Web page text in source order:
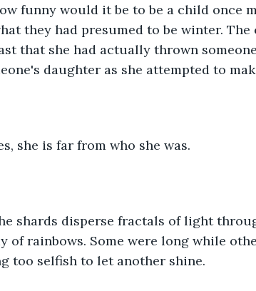
funny would it be to be a child once
they had presumed to be winter.
that she had actually thrown
daughter as she attempted to
she is far from who she was.
shards disperse fractals of light
of rainbows. Some were long while
too selfish to let another shine.